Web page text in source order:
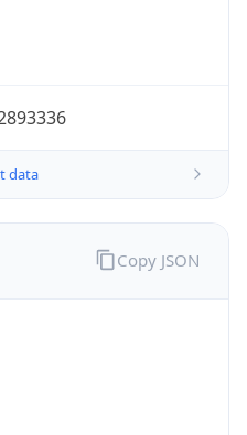
data
Copy JSON